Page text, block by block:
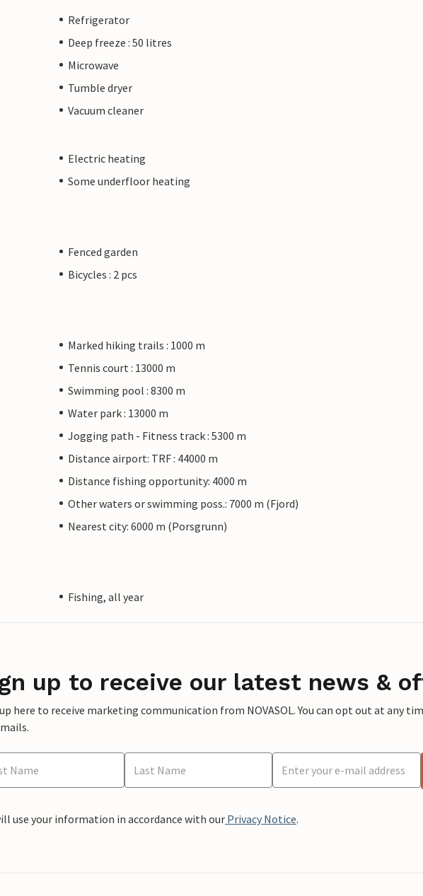
Refrigerator
Deep freeze : 50 litres
Microwave
Tumble dryer
Vacuum cleaner
Electric heating
Some underfloor heating
Fenced garden
Bicycles : 2 pcs
Marked hiking trails : 1000 m
Tennis court : 13000 m
Swimming pool : 8300 m
Water park : 13000 m
Jogging path - Fitness track : 5300 m
Distance airport: TRF : 44000 m
Distance fishing opportunity: 4000 m
Other waters or swimming poss.: 7000 m (Fjord)
Nearest city: 6000 m (Porsgrunn)
Fishing, all year
up to receive our latest news &
here to receive marketing communication from NOVASOL. You can opt out at any
use your information in accordance with our Privacy Notice.